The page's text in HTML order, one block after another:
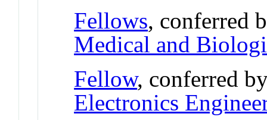
Fellows, conferred
Medical and
Fellow, conferred
Electronics